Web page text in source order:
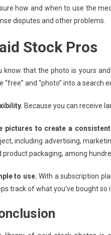
how and when to use the
disputes and other problems.
Stock Pros
know that the photo is yours
“free” and “photo” into a search
Because you can receive
pictures to create a
including advertising,
product packaging, among
to use. With a subscription
track of what you’ve bought so